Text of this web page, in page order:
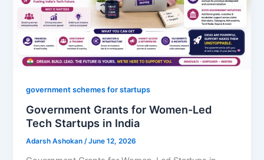
government schemes for startups
Government Grants for Women-Led
Tech Startups in India
Adarsh Ashokan/June 12, 2026